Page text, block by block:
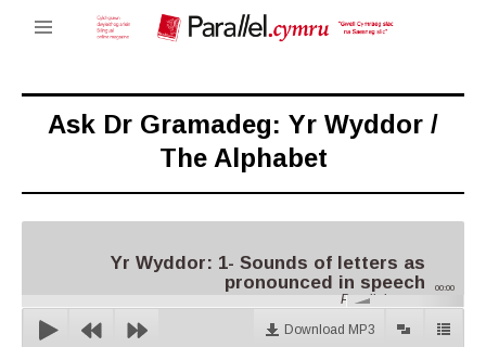
Ask Dr Gramadeg: Yr Wyddor /
The Alphabet
Yr Wyddor: 1- Sounds of letters as
pronounced in speech
Parallel.cymru
00:00
Download MP3